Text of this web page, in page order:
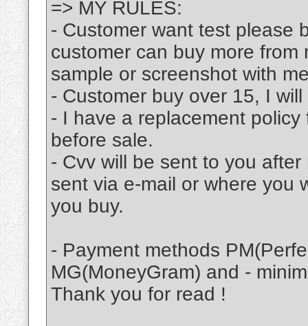
=> MY RULES:
- Customer want test please
customer can buy more
sample or screenshot with
- Customer buy over 15, I
- I have a replacement
before sale.
- Cvv will be sent to you
sent via e-mail or where you
you buy.
- Payment methods
MG(MoneyGram) and -
Thank you for read !